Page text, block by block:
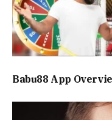
Babu88 App